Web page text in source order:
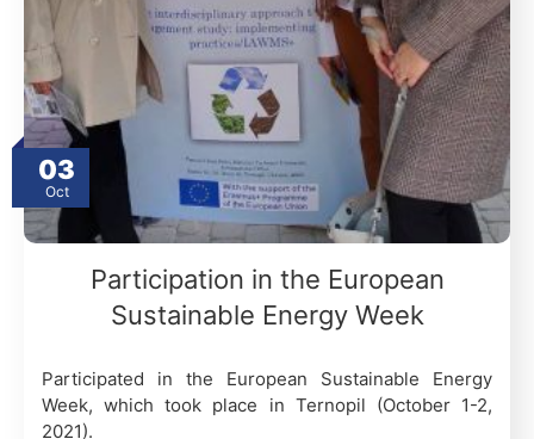
03
Oct
Participation in the European
Sustainable Energy Week
Participated in the European Sustainable Energy
Week, which took place in Ternopil (October 1-2,
2021).